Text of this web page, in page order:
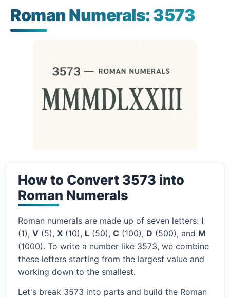
Roman Numerals: 3573
How to Convert 3573 into
Roman Numerals
Roman numerals are made up of seven letters: I
(1), V (5), X (10), L (50), C (100), D (500), and M
(1000). To write a number like 3573, we combine
these letters starting from the largest value and
working down to the smallest.
Let's break 3573 into parts and build the Roman